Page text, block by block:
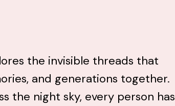
the invisible threads that
and generations together.
the night sky, every person has